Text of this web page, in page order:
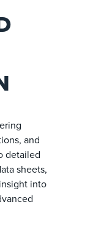
and
detailed
sheets,
into